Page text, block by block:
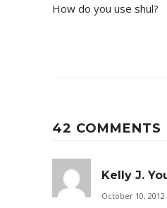
How do you use shul?
42 COMMENTS
Kelly J.
October 10,